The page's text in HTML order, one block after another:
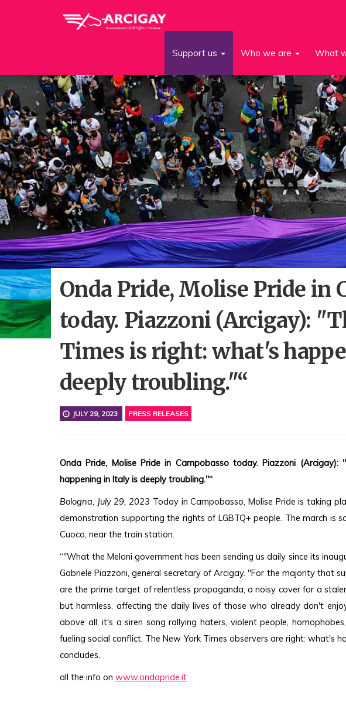
Support us Who we are What
Onda Pride, Molise Pride in
today. Piazzoni (Arcigay):
Times is right: what's
deeply troubling."“
JULY 29, 2023 PRESS RELEASES
Onda Pride, Molise Pride in Campobasso today. Piazzoni
happening in Italy is deeply troubling."“
Bologna, July 29, 2023 Today in Campobasso, Molise Pride is taking
demonstration supporting the rights of LGBTQ+ people. The march is
Cuoco, near the train station.
“"What the Meloni government has been sending us daily since its
Gabriele Piazzoni, general secretary of Arcigay. "For the majority that
are the prime target of relentless propaganda, a noisy cover for a
but harmless, affecting the daily lives of those who already don't
above all, it's a siren song rallying haters, violent people,
fueling social conflict. The New York Times observers are right: what's
concludes.
all the info on www.ondapride.it